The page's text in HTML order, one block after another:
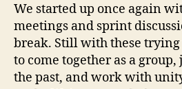
We started up once again
meetings and sprint
break. Still with these trying
to come together as a
the past, and work with